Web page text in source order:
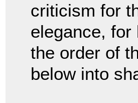
criticism for
elegance, for
the order of
below into